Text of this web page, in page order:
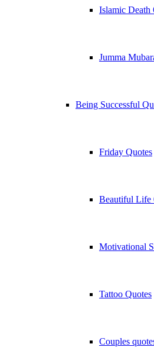
Islamic Death
Jumma
Being Successful
Friday Quotes
Beautiful Life
Motivational
Tattoo Quotes
Couples